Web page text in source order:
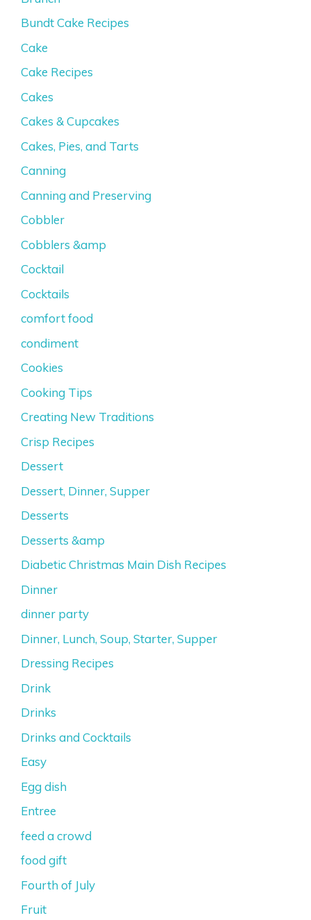
Bundt Cake Recipes
Cake
Cake Recipes
Cakes
Cakes & Cupcakes
Cakes, Pies, and Tarts
Canning
Canning and Preserving
Cobbler
Cobblers &amp
Cocktail
Cocktails
comfort food
condiment
Cookies
Cooking Tips
Creating New Traditions
Crisp Recipes
Dessert
Dessert, Dinner, Supper
Desserts
Desserts &amp
Diabetic Christmas Main Dish Recipes
Dinner
dinner party
Dinner, Lunch, Soup, Starter, Supper
Dressing Recipes
Drink
Drinks
Drinks and Cocktails
Easy
Egg dish
Entree
feed a crowd
food gift
Fourth of July
Fruit